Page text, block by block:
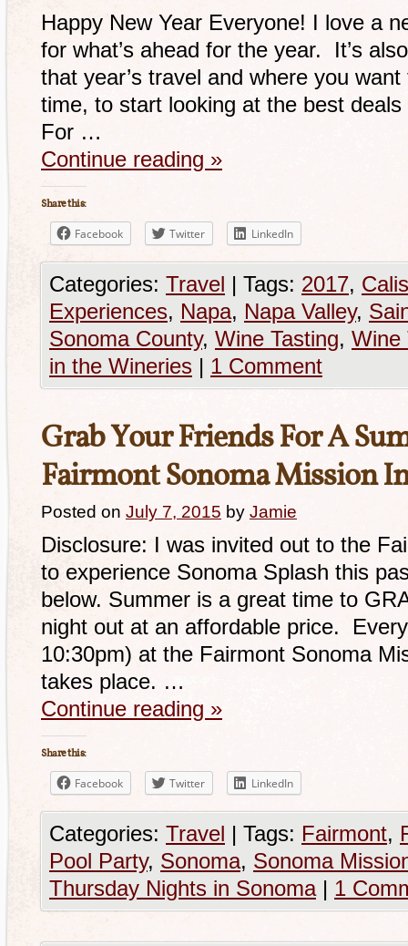
Happy New Year Everyone! I love a
for what’s ahead for the year. It’s
that year’s travel and where you
time, to start looking at the best
For …
Continue reading »
Share this:
Facebook Twitter LinkedIn
Categories: Travel | Tags: 2017,
Experiences, Napa, Napa Valley,
Sonoma County, Wine Tasting, Wine
in the Wineries | 1 Comment
Grab Your Friends For A
Fairmont Sonoma Mission
Posted on July 7, 2015 by Jamie
Disclosure: I was invited out to the
to experience Sonoma Splash this
below. Summer is a great time to
night out at an affordable price.
10:30pm) at the Fairmont Sonoma
takes place. …
Continue reading »
Share this:
Facebook Twitter LinkedIn
Categories: Travel | Tags: Fairmont,
Pool Party, Sonoma, Sonoma
Thursday Nights in Sonoma | 1